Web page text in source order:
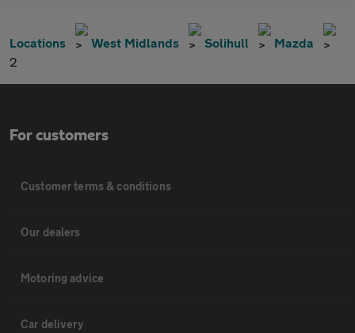
Locations West Midlands Solihull
Mazda
2
For customers
Customer terms & conditions
Our dealers
Motoring advice
Car delivery